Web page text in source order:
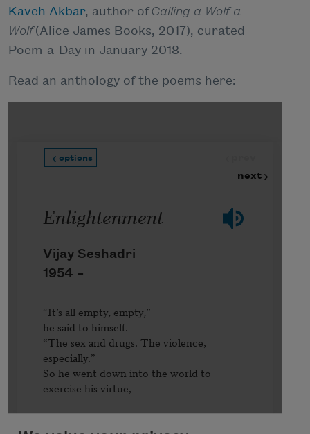
Kaveh Akbar, author ofCalling a Wolf a
Wolf(Alice James Books, 2017), curated
Poem-a-Day in January 2018.
Read an anthology of the poems here: